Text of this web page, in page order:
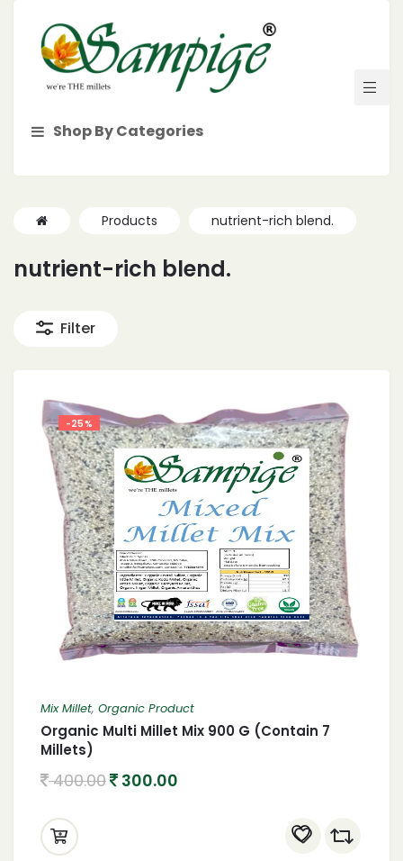
Shop By Categories
Products nutrient-rich blend.
nutrient-rich blend.
Filter
-25%
Mix Millet, Organic Product
Organic Multi Millet Mix 900 G (Contain 7
Millets)
400.00 300.00